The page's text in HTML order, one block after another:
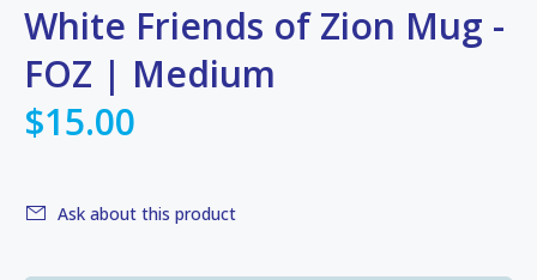
White Friends of Zion Mug -
FOZ | Medium
$15.00
Ask about this product